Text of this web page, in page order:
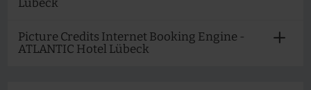
Lübeck
Picture Credits Internet Booking Engine -
ATLANTIC Hotel Lübeck